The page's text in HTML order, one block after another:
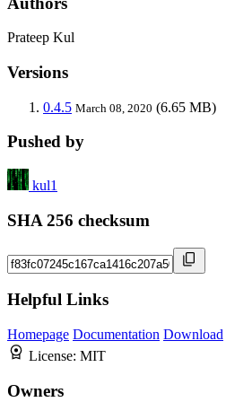
Prateep Kul
Versions
0.4.5 March 08, 2020 (6.65 MB)
Pushed by
kul1
SHA 256 checksum
Helpful Links
Homepage Documentation Download
License: MIT
Owners